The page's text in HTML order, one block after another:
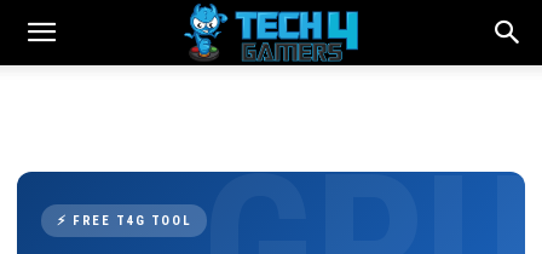
⚡ FREE T4G TOOL